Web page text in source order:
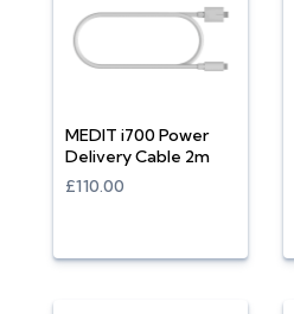
MEDIT i700 Power
Delivery Cable 2m
£110.00